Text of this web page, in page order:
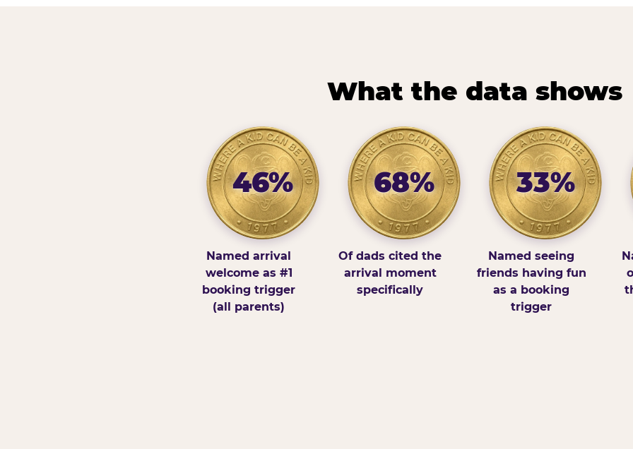
What the data shows
46%
Named arrival
welcome as #1
booking trigger
(all parents)
68%
Of dads cited the
arrival moment
specifically
33%
Named seeing
friends having fun
as a booking
trigger